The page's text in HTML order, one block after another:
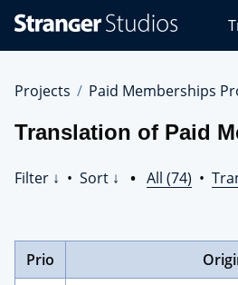
Studios
Projects Paid Memberships
Translation of Paid
Filter ↓ • Sort ↓ • All (74) •
Prio